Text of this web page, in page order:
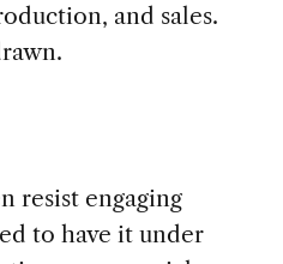
and sales.
resist engaging
to have it under